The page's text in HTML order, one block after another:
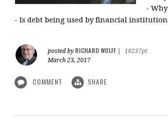
-
- Is debt being used by financial
posted by RICHARD WOLFF
16237pt
March 23, 2017
COMMENT SHARE